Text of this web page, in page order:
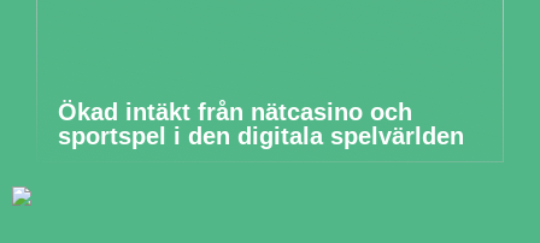
Ökad intäkt från nätcasino och
sportspel i den digitala spelvärlden